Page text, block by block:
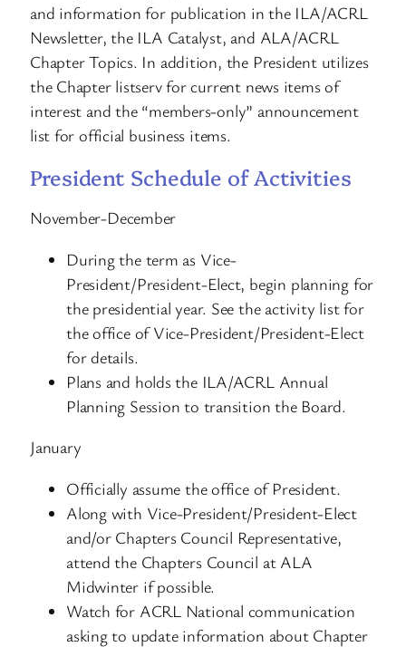
and information for publication in the ILA/ACRL
Newsletter, the ILA Catalyst, and ALA/ACRL
Chapter Topics. In addition, the President utilizes
the Chapter listserv for current news items of
interest and the “members-only” announcement
list for official business items.
President Schedule of Activities
November-December
During the term as Vice-
President/President-Elect, begin planning for
the presidential year. See the activity list for
the office of Vice-President/President-Elect
for details.
Plans and holds the ILA/ACRL Annual
Planning Session to transition the Board.
January
Officially assume the office of President.
Along with Vice-President/President-Elect
and/or Chapters Council Representative,
attend the Chapters Council at ALA
Midwinter if possible.
Watch for ACRL National communication
asking to update information about Chapter